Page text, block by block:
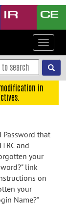
Toggle
in
Password that
and
your
link
on
your
Name?"